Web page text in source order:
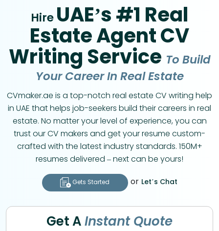
Hire UAE’s #1 Real
Estate Agent CV
Writing Service To Build
Your Career In Real Estate
CVmaker.ae is a top-notch real estate CV writing help
in UAE that helps job-seekers build their careers in real
estate. No matter your level of experience, you can
trust our CV makers and get your resume custom-
crafted with the latest industry standards. 150M+
resumes delivered – next can be yours!
Gets Started or Let’s Chat
Get AInstant Quote